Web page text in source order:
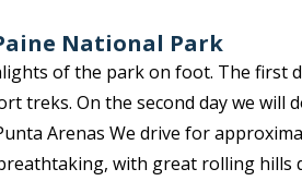
National Park
of the park on foot. The first
treks. On the second day we will
Arenas We drive for
with great rolling hills